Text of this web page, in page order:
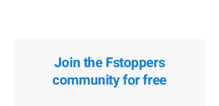
Join the Fstoppers
community for free